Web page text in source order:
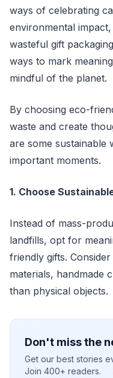
ways of celebrating
environmental
wasteful gift
ways to mark
mindful of the planet.
By choosing eco-
waste and create
are some sustainable
important moments.
1. Choose
Instead of mass-
landfills, opt for
friendly gifts.
materials, handmade
than physical objects.
Don't miss the
Get our best stories
Join 400+ readers.